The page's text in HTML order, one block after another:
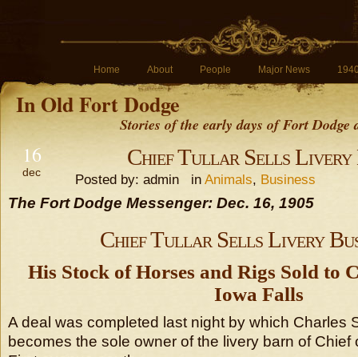
Home About People Major News
In Old Fort Dodge
Stories of the early days of Fort
16
dec
Chief Tullar Sells Livery
Posted by: admin in Animals, Business
The Fort Dodge Messenger: Dec. 16, 1905
Chief Tullar Sells Livery
His Stock of Horses and Rigs Sold to
Iowa Falls
A deal was completed last night by which Charles
becomes the sole owner of the livery barn of Chief